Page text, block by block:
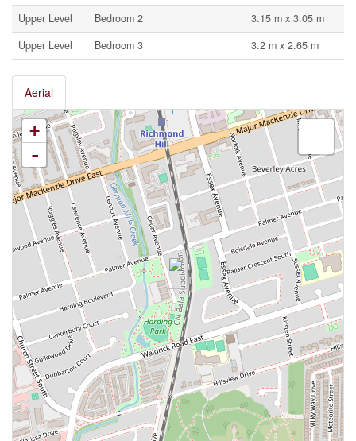
Upper Level Bedroom 2
3.15 m x 3.05 m
Upper Level
Bedroom 3 3.2 m x 2.65 m
Aerial
+
-